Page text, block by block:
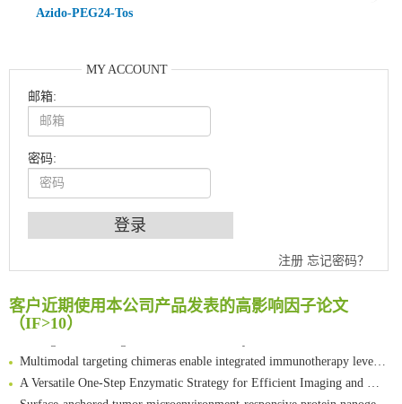
Azido-PEG24-Tos
MY ACCOUNT
邮箱:
密码:
注册 忘记密码？
客户近期使用本公司产品发表的高影响因子论文
（IF>10）
An Optimized Isotopic Photocleavable Tagging Strategy for SiteSpecific and Quantitative Profiling of Protein O‑GlcNAcylation in Colorectal Cancer Metastasis
Rare codon recoding for efficient noncanonical amino acid incorporation in mammalian cells
Amplifying antigen-induced cellular responses with proximity labelling
Intelligent Nano-Cage for Precision Delivery of CRISPR-Cas9 and ACC Inhibitors to Enhance Antitumor Cascade Therapy Through Lipid Metabolism Disruption
Multimodal targeting chimeras enable integrated immunotherapy leveraging tumor-immune microenvironment
A Versatile One-Step Enzymatic Strategy for Efficient Imaging and Mapping of Tumor-Associated Tn Antigen
Surface-anchored tumor microenvironment-responsive protein nanogel-platelet system for cytosolic delivery of therapeutic protein in the post-surgical cancer treatment